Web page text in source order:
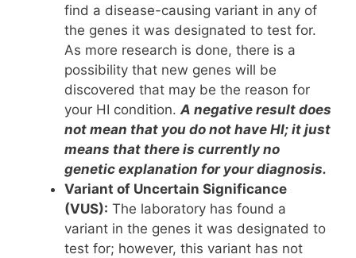
find a disease-causing variant in any of
the genes it was designated to test for.
As more research is done, there is a
possibility that new genes will be
discovered that may be the reason for
your HI condition.A negative result does
not mean that you do not have HI; it just
means that there is currently no
genetic explanation for your diagnosis.
Variant of Uncertain Significance
(VUS): The laboratory has found a
variant in the genes it was designated to
test for; however, this variant has not